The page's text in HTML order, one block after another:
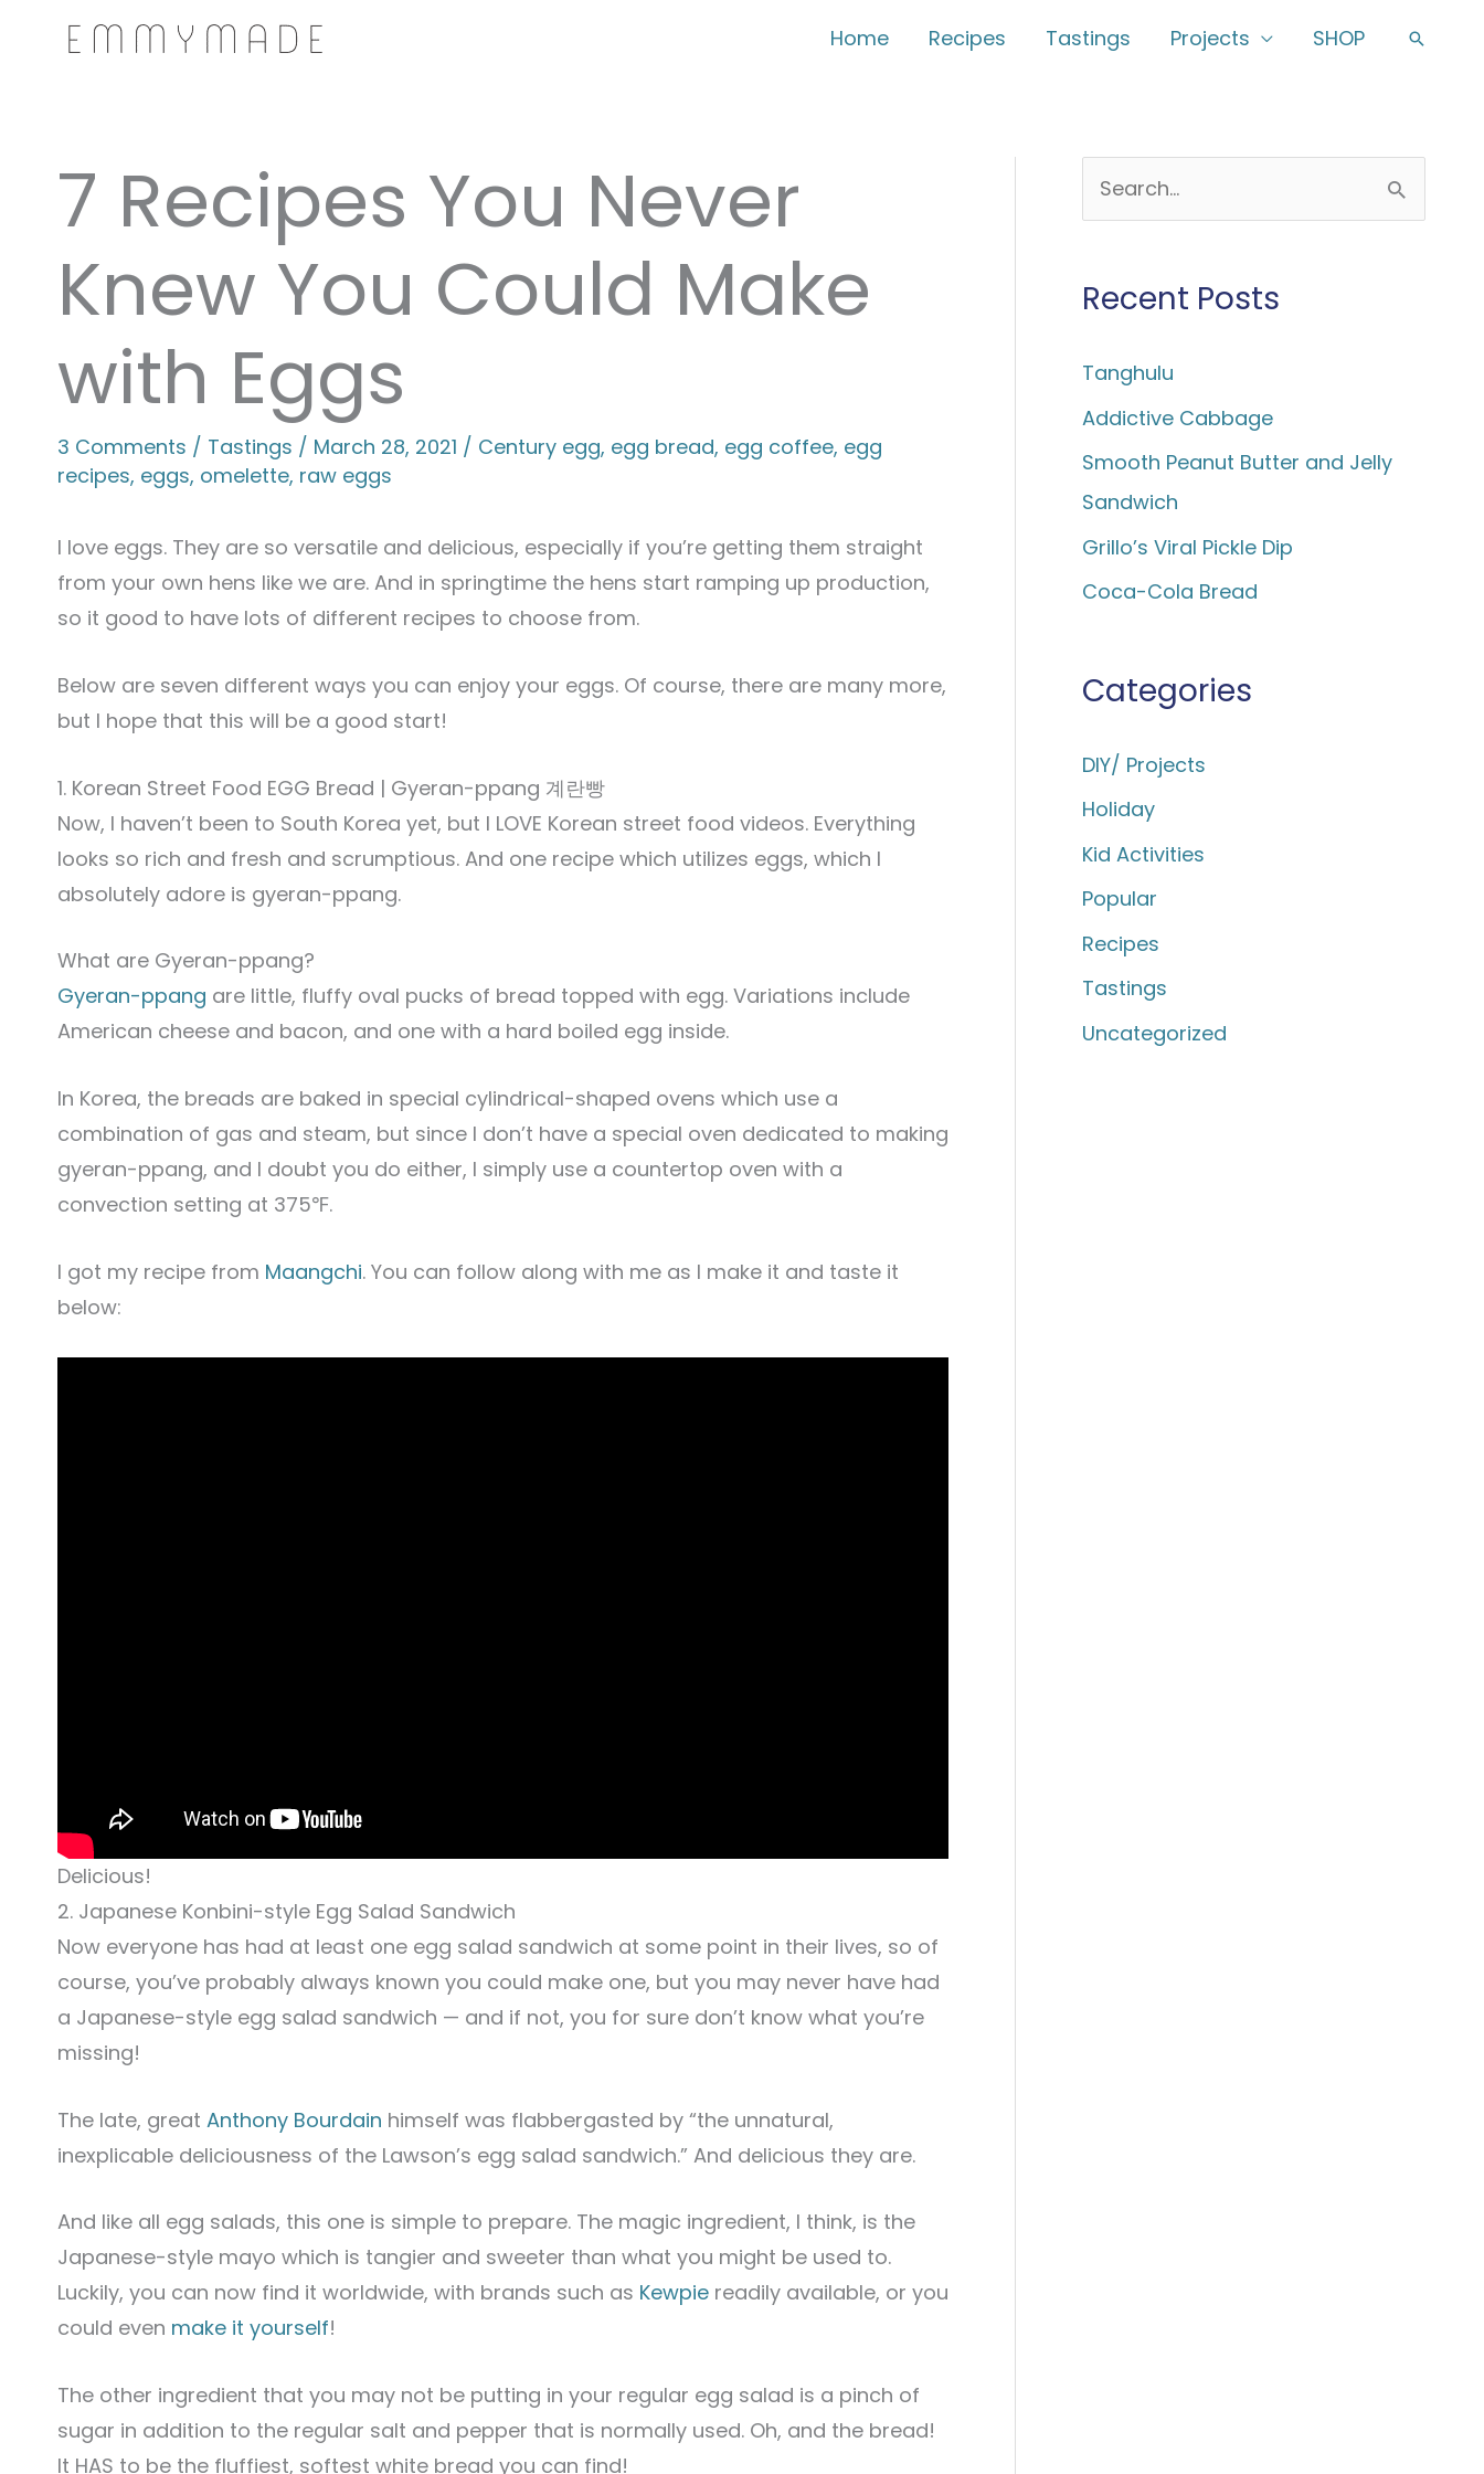
Home Recipes Tastings Projects SHOP Search
7 Recipes You Never
Knew You Could Make
with Eggs
3 Comments / Tastings / March 28, 2021 / Century egg, egg bread, egg coffee, egg
recipes, eggs, omelette, raw eggs
I love eggs. They are so versatile and delicious, especially if you’re getting them straight
from your own hens like we are. And in springtime the hens start ramping up production,
so it good to have lots of different recipes to choose from.
Below are seven different ways you can enjoy your eggs. Of course, there are many more,
but I hope that this will be a good start!
1. Korean Street Food EGG Bread | Gyeran-ppang 계란빵
Now, I haven’t been to South Korea yet, but I LOVE Korean street food videos. Everything
looks so rich and fresh and scrumptious. And one recipe which utilizes eggs, which I
absolutely adore is gyeran-ppang.
What are Gyeran-ppang?
Gyeran-ppang are little, fluffy oval pucks of bread topped with egg. Variations include
American cheese and bacon, and one with a hard boiled egg inside.
In Korea, the breads are baked in special cylindrical-shaped ovens which use a
combination of gas and steam, but since I don’t have a special oven dedicated to making
gyeran-ppang, and I doubt you do either, I simply use a countertop oven with a
convection setting at 375℉.
I got my recipe from Maangchi. You can follow along with me as I make it and taste it
below:
Delicious!
2. Japanese Konbini-style Egg Salad Sandwich
Now everyone has had at least one egg salad sandwich at some point in their lives, so of
course, you’ve probably always known you could make one, but you may never have had
a Japanese-style egg salad sandwich — and if not, you for sure don’t know what you’re
missing!
The late, great Anthony Bourdain himself was flabbergasted by “the unnatural,
inexplicable deliciousness of the Lawson’s egg salad sandwich.” And delicious they are.
And like all egg salads, this one is simple to prepare. The magic ingredient, I think, is the
Japanese-style mayo which is tangier and sweeter than what you might be used to.
Luckily, you can now find it worldwide, with brands such as Kewpie readily available, or you
could even make it yourself!
The other ingredient that you may not be putting in your regular egg salad is a pinch of
sugar in addition to the regular salt and pepper that is normally used. Oh, and the bread!
It HAS to be the fluffiest, softest white bread you can find!
e
r
h
f
o
r
Recent Posts
Tanghulu
Addictive Cabbage
Smooth Peanut Butter and Jelly
Sandwich
Grillo’s Viral Pickle Dip
Coca-Cola Bread
Categories
DIY/ Projects
Holiday
Kid Activities
Popular
Recipes
Tastings
Uncategorized